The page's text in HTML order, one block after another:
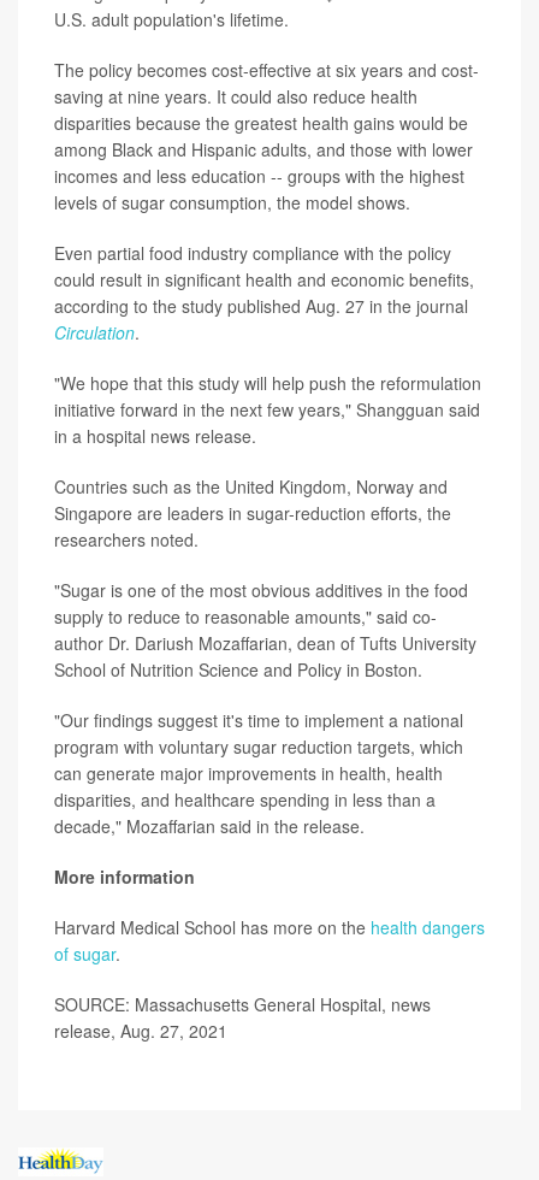
U.S. adult population's lifetime.
The policy becomes cost-effective at six years and cost-
saving at nine years. It could also reduce health
disparities because the greatest health gains would be
among Black and Hispanic adults, and those with lower
incomes and less education -- groups with the highest
levels of sugar consumption, the model shows.
Even partial food industry compliance with the policy
could result in significant health and economic benefits,
according to the study published Aug. 27 in the journal
Circulation.
"We hope that this study will help push the reformulation
initiative forward in the next few years," Shangguan said
in a hospital news release.
Countries such as the United Kingdom, Norway and
Singapore are leaders in sugar-reduction efforts, the
researchers noted.
"Sugar is one of the most obvious additives in the food
supply to reduce to reasonable amounts," said co-
author Dr. Dariush Mozaffarian, dean of Tufts University
School of Nutrition Science and Policy in Boston.
"Our findings suggest it's time to implement a national
program with voluntary sugar reduction targets, which
can generate major improvements in health, health
disparities, and healthcare spending in less than a
decade," Mozaffarian said in the release.
More information
Harvard Medical School has more on the health dangers
of sugar.
SOURCE: Massachusetts General Hospital, news
release, Aug. 27, 2021